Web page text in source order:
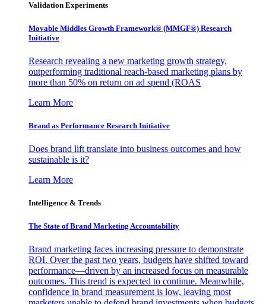
Validation Experiments
Movable Middles Growth Framework® (MMGF®) Research
Initiative
Research revealing a new marketing growth strategy,
outperforming traditional reach-based marketing plans by
more than 50% on return on ad spend (ROAS
Learn More
Brand as Performance Research Initiative
Does brand lift translate into business outcomes and how
sustainable is it?
Learn More
Intelligence & Trends
The State of Brand Marketing Accountability
Brand marketing faces increasing pressure to demonstrate
ROI. Over the past two years, budgets have shifted toward
performance—driven by an increased focus on measurable
outcomes. This trend is expected to continue. Meanwhile,
confidence in brand measurement is low, leaving most